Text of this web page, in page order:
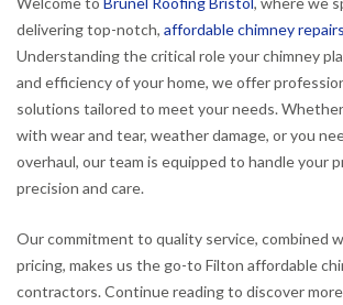
delivering top-notch, affordable chimney
Understanding the critical role your chimney
and efficiency of your home, we offer
solutions tailored to meet your needs.
with wear and tear, weather damage, or you
overhaul, our team is equipped to handle your
precision and care.
Our commitment to quality service, combined
pricing, makes us the go-to Filton affordable
contractors. Continue reading to discover